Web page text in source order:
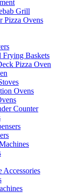
Grill
Pizza Ovens
Frying Baskets
Pizza Oven
Ovens
Counter
Accessories